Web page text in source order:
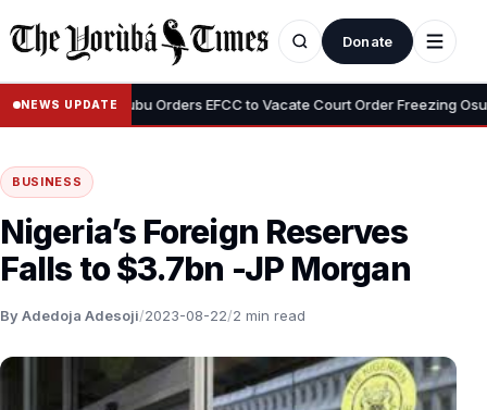
Donate
NEWS UPDATE
• Tinubu Orders EFCC to Vacate Court Order Freezing Osun
BUSINESS
Nigeria’s Foreign Reserves
Falls to $3.7bn -JP Morgan
By Adedoja Adesoji/2023-08-22/2 min read